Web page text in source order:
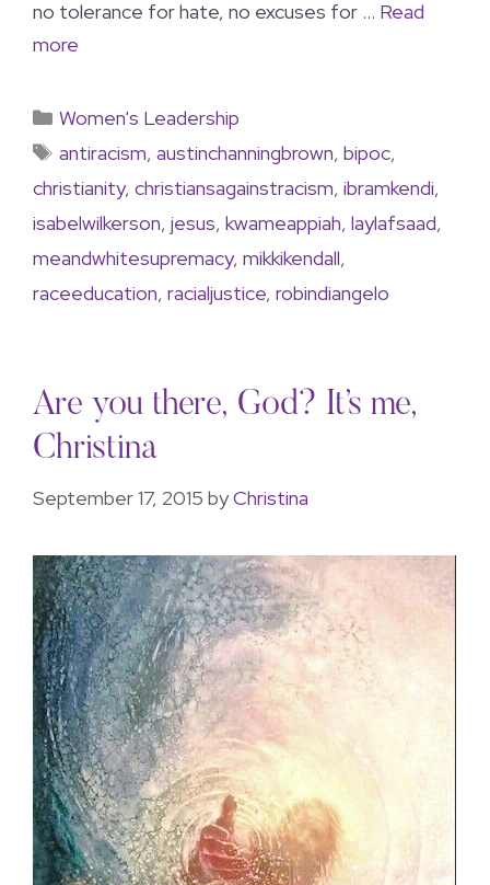
no tolerance for hate, no excuses for … Read
more
Women's Leadership
antiracism, austinchanningbrown, bipoc,
christianity, christiansagainstracism, ibramkendi,
isabelwilkerson, jesus, kwameappiah, laylafsaad,
meandwhitesupremacy, mikkikendall,
raceeducation, racialjustice, robindiangelo
Are you there, God? It’s me,
Christina
September 17, 2015 byChristina